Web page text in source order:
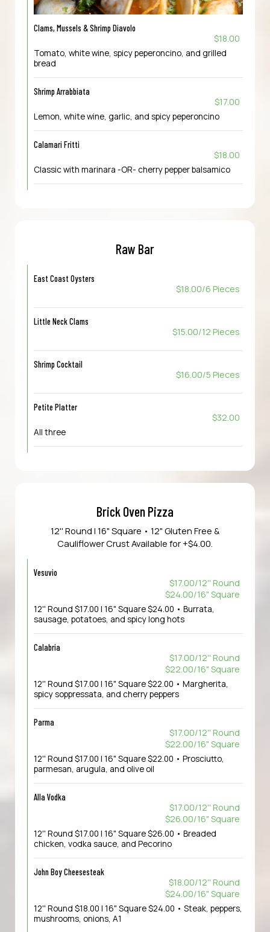
Clams, Mussels & Shrimp Diavolo
$18.00
Tomato, white wine, spicy peperoncino, and grilled
bread
Shrimp Arrabbiata
$17.00
Lemon, white wine, garlic, and spicy peperoncino
Calamari Fritti
$18.00
Classic with marinara -OR- cherry pepper balsamico
Raw Bar
East Coast Oysters
$18.00/6 Pieces
Little Neck Clams
$15.00/12 Pieces
Shrimp Cocktail
$16.00/5 Pieces
Petite Platter
$32.00
All three
Brick Oven Pizza
12'' Round | 16" Square • 12" Gluten Free &
Cauliflower Crust Available for +$4.00.
Vesuvio
$17.00/12'' Round
$24.00/16" Square
12'' Round $17.00 | 16" Square $24.00 • Burrata,
sausage, potatoes, and spicy long hots
Calabria
$17.00/12'' Round
$22.00/16" Square
12'' Round $17.00 | 16" Square $22.00 • Margherita,
spicy soppressata, and cherry peppers
Parma
$17.00/12'' Round
$22.00/16" Square
12'' Round $17.00 | 16" Square $22.00 • Prosciutto,
parmesan, arugula, and olive oil
Alla Vodka
$17.00/12'' Round
$26.00/16" Square
12'' Round $17.00 | 16" Square $26.00 • Breaded
chicken, vodka sauce, and Pecorino
John Boy Cheesesteak
$18.00/12'' Round
$24.00/16" Square
12'' Round $18.00 | 16" Square $24.00 • Steak, peppers,
mushrooms, onions, A1